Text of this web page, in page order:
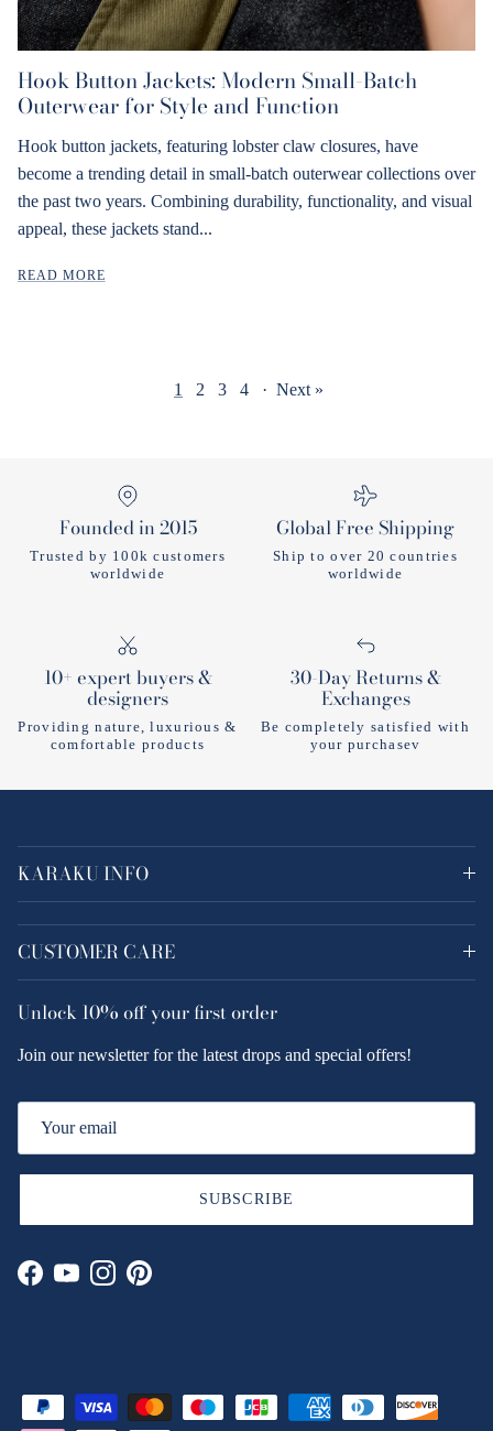
Hook Button Jackets: Modern Small-Batch
Outerwear for Style and Function
Hook button jackets, featuring lobster claw closures, have
become a trending detail in small-batch outerwear collections over
the past two years. Combining durability, functionality, and visual
appeal, these jackets stand...
READ MORE
1 2 3 4 · Next »
Founded in 2015
Trusted by 100k customers
worldwide
Global Free Shipping
Ship to over 20 countries
worldwide
10+ expert buyers &
designers
Providing nature, luxurious &
comfortable products
30-Day Returns &
Exchanges
Be completely satisfied with
your purchasev
KARAKU INFO
CUSTOMER CARE
Unlock10% offyour first order
Join our newsletter for the latest drops and special offers!
SUBSCRIBE
FacebookYouTubeInstagramPinterest